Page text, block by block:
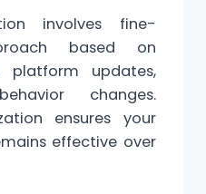
involves fine-
based on
platform updates,
changes.
ensures your
effective over